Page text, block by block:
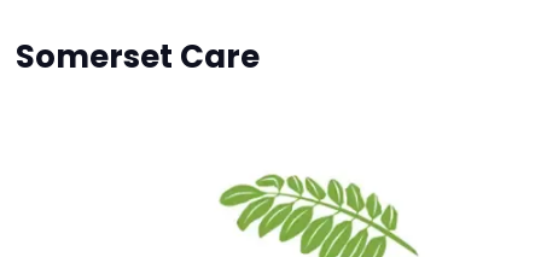
Somerset Care